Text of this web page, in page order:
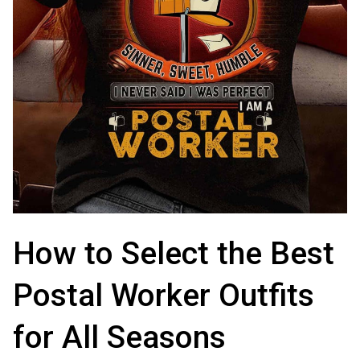
How to Select the Best
Postal Worker Outfits
for All Seasons